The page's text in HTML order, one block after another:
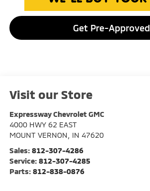
Get Pre-Approved
Visit our Store
Expressway Chevrolet GMC
4000 HWY 62 EAST
MOUNT VERNON
IN 47620
Sales: 812-307-4286
Service: 812-307-4285
Parts: 812-838-0876